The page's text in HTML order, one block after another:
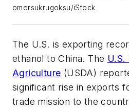
omersukrugoksu/iStock
The U.S. is exporting
ethanol to China. The
Agriculture (USDA)
significant rise in exports
trade mission to the